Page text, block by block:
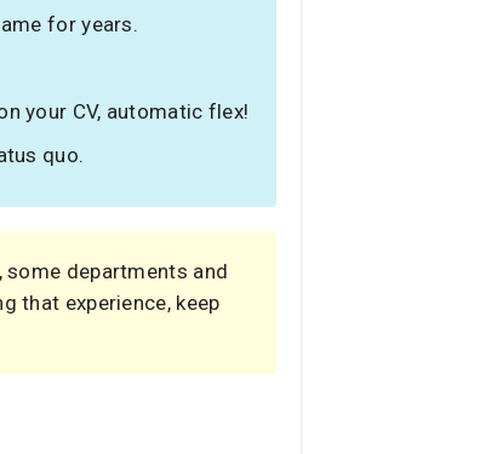
for years.
your CV, automatic flex!
quo.
some departments and
that experience, keep